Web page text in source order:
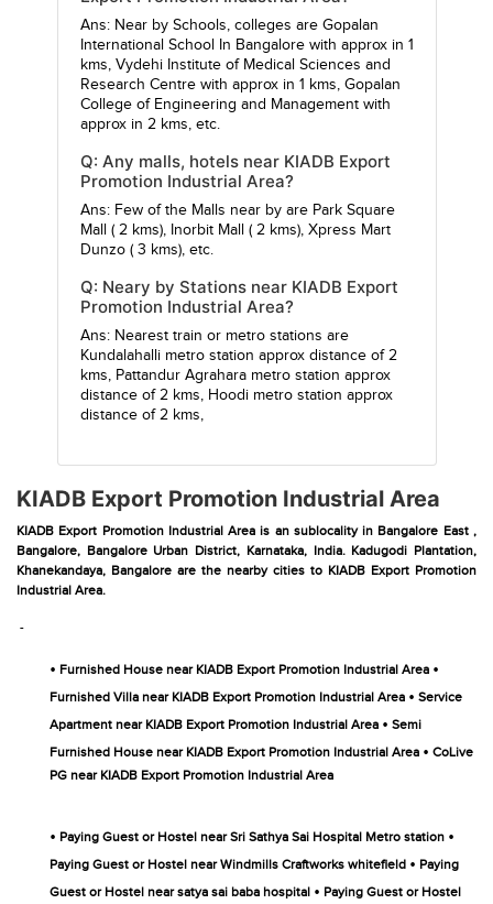
Ans: Near by Schools, colleges are Gopalan
International School In Bangalorewith approx in 1
kms, Vydehi Institute of Medical Sciences and
Research Centrewith approx in 1 kms, Gopalan
College of Engineering and Managementwith
approx in 2 kms, etc.
Q: Any malls, hotels near KIADB Export
Promotion Industrial Area?
Ans: Few of the Malls near by are Park Square
Mall
( 2 kms), Inorbit Mall ( 2 kms), Xpress Mart
Dunzo( 3 kms), etc.
Q: Neary by Stations near KIADB Export
Promotion Industrial Area?
Ans: Nearest train or metro stations are
Kundalahalli metro station approx distance of 2
kms, Pattandur Agrahara metro station approx
distance of 2 kms, Hoodi metro station approx
distance of 2 kms,
KIADB Export Promotion Industrial Area
KIADB Export Promotion Industrial Area is an sublocality in Bangalore East ,
Bangalore, Bangalore Urban District, Karnataka, India. Kadugodi Plantation,
Khanekandaya, Bangalore are the nearby cities to KIADB Export Promotion
Industrial Area.
-
• Furnished House near KIADB Export Promotion Industrial Area •
Furnished Villa near KIADB Export Promotion Industrial Area • Service
Apartment near KIADB Export Promotion Industrial Area • Semi
Furnished House near KIADB Export Promotion Industrial Area • CoLive
PG near KIADB Export Promotion Industrial Area
• Paying Guest or Hostel near Sri Sathya Sai Hospital Metro station •
Paying Guest or Hostel near Windmills Craftworks whitefield • Paying
Guest or Hostel near satya sai baba hospital • Paying Guest or Hostel